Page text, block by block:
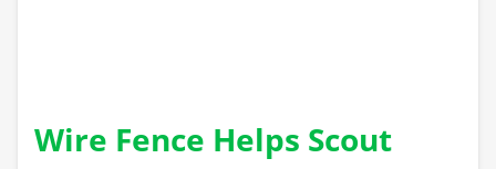
Wire Fence Helps Scout